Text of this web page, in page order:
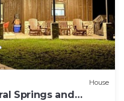
House
Springs and